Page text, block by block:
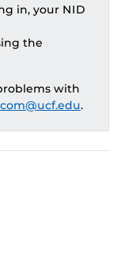
in, your NID
the
with
.